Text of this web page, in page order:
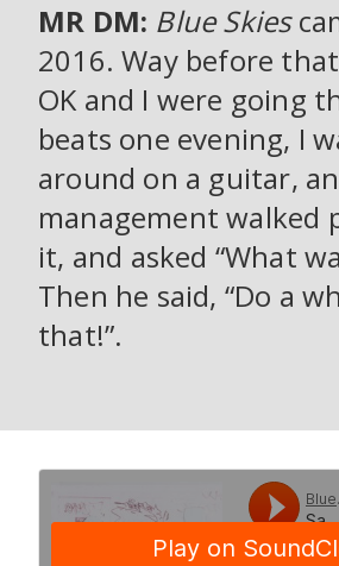
MR DM: Blue Skies
2016. Way before
OK and I were going
beats one evening, I
around on a guitar,
management walked
it, and asked “What
Then he said, “Do a
that!”.